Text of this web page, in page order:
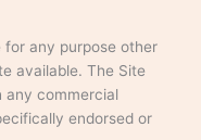
for any purpose other
available. The Site
any commercial
endorsed or